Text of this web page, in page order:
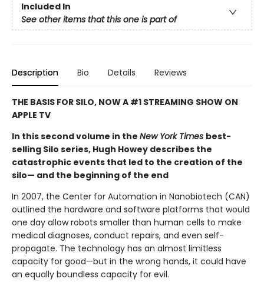
Included In
See other items that this one is part of
Description Bio Details Reviews
THE BASIS FOR SILO, NOW A #1 STREAMING SHOW ON
APPLE TV
In this second volume in the New York Times best-
selling Silo series, Hugh Howey describes the
catastrophic events that led to the creation of the
silo— and the beginning of the end
In 2007, the Center for Automation in Nanobiotech (CAN)
outlined the hardware and software platforms that would
one day allow robots smaller than human cells to make
medical diagnoses, conduct repairs, and even self-
propagate. The technology has an almost limitless
capacity for good—but in the wrong hands, it could have
an equally boundless capacity for evil.